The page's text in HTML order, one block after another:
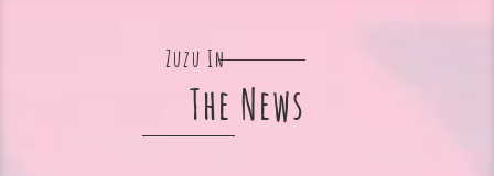
Zuzu In
The News